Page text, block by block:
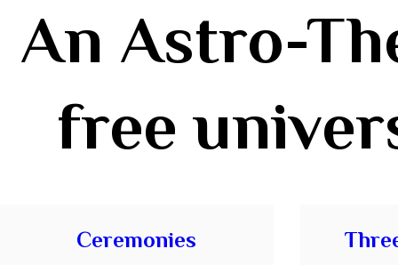
An Astro-
free
Ceremonies